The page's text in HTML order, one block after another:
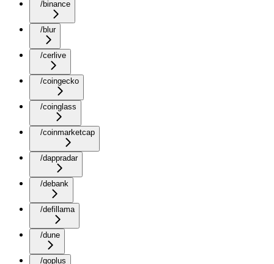
/binance
/blur
/cerlive
/coingecko
/coinglass
/coinmarketcap
/dappradar
/debank
/defillama
/dune
/goplus